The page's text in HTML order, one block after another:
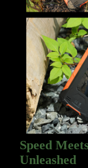
Speed
Unleashed